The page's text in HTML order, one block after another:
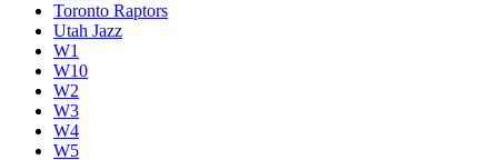
Toronto Raptors
Utah Jazz
W1
W10
W2
W3
W4
W5